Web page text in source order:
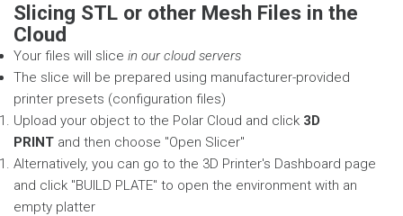
Slicing STL or other Mesh Files in the
Cloud
Your files will slice in our cloud servers
The slice will be prepared using manufacturer-provided
printer presets (configuration files)
Upload your object to the Polar Cloud and click 3D
PRINT and then choose "Open Slicer"
Alternatively, you can go to the 3D Printer's Dashboard page
and click "BUILD PLATE" to open the environment with an
empty platter